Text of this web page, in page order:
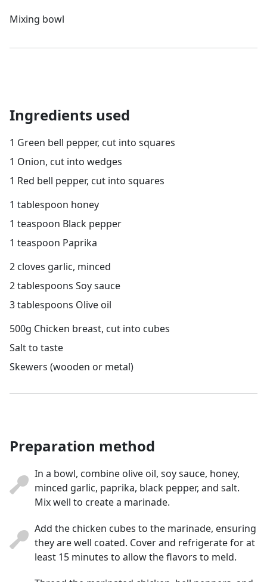
Mixing bowl
Ingredients used
1 Green bell pepper, cut into squares
1 Onion, cut into wedges
1 Red bell pepper, cut into squares
1 tablespoon honey
1 teaspoon Black pepper
1 teaspoon Paprika
2 cloves garlic, minced
2 tablespoons Soy sauce
3 tablespoons Olive oil
500g Chicken breast, cut into cubes
Salt to taste
Skewers (wooden or metal)
Preparation method
In a bowl, combine olive oil, soy sauce, honey,
minced garlic, paprika, black pepper, and salt.
Mix well to create a marinade.
Add the chicken cubes to the marinade, ensuring
they are well coated. Cover and refrigerate for at
least 15 minutes to allow the flavors to meld.